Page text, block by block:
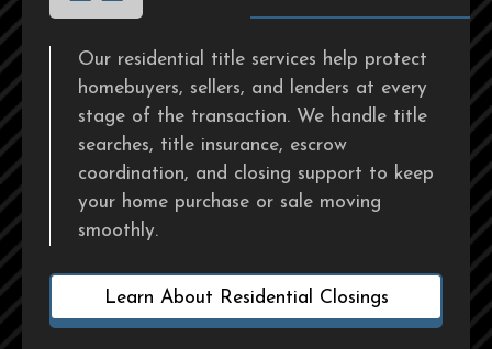
Our residential title services help protect
homebuyers, sellers, and lenders at every
stage of the transaction. We handle title
searches, title insurance, escrow
coordination, and closing support to keep
your home purchase or sale moving
smoothly.
Learn About Residential Closings